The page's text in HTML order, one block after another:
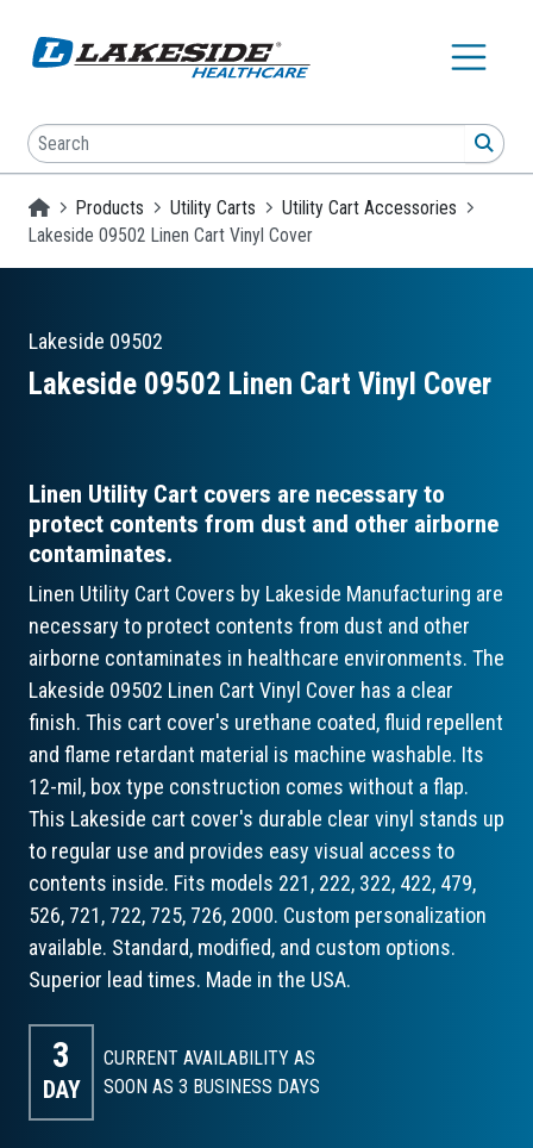
Search
Homepage
Products Utility Carts
Utility Cart Accessories
Lakeside 09502 Linen Cart Vinyl Cover
Lakeside 09502
Lakeside 09502 Linen Cart Vinyl Cover
Linen Utility Cart covers are necessary to
protect contents from dust and other airborne
contaminates.
Linen Utility Cart Covers by Lakeside Manufacturing are
necessary to protect contents from dust and other
airborne contaminates in healthcare environments. The
Lakeside 09502 Linen Cart Vinyl Cover has a clear
finish. This cart cover's urethane coated, fluid repellent
and flame retardant material is machine washable. Its
12-mil, box type construction comes without a flap.
This Lakeside cart cover's durable clear vinyl stands up
to regular use and provides easy visual access to
contents inside. Fits models 221, 222, 322, 422, 479,
526, 721, 722, 725, 726, 2000. Custom personalization
available. Standard, modified, and custom options.
Superior lead times. Made in the USA.
3
DAY
CURRENT AVAILABILITY AS
SOON AS 3 BUSINESS DAYS